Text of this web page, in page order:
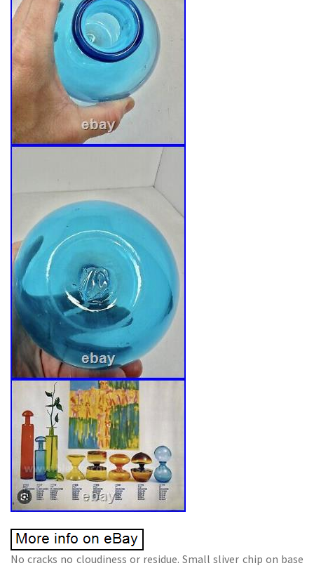
No cracks no cloudiness or residue. Small sliver chip on base